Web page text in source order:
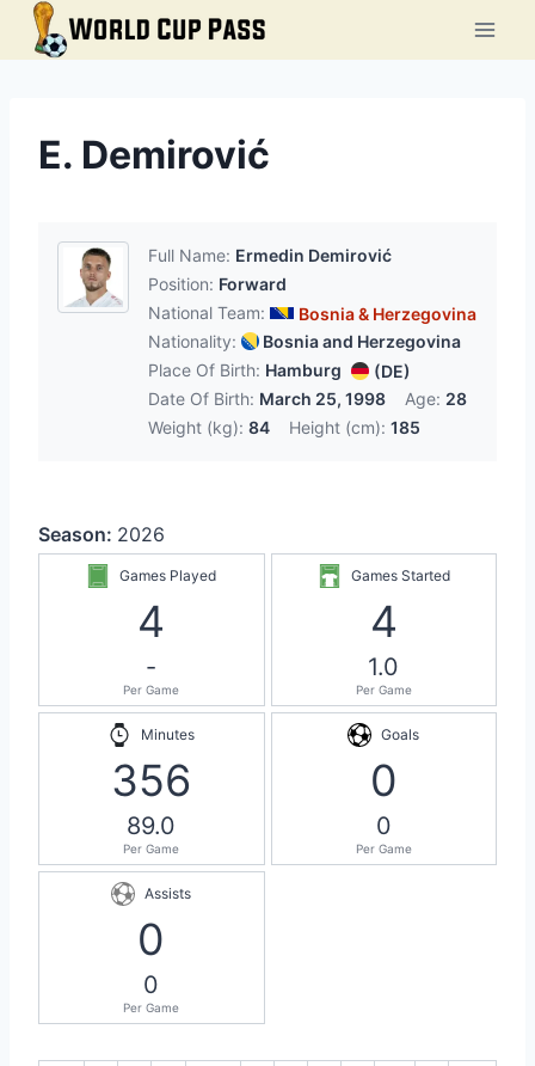
Skip
E. Demirović
Full Name: Ermedin Demirović
Position: Forward
National Team:
Bosnia & Herzegovina
Nationality:
Bosnia and Herzegovina
Place Of Birth: Hamburg
(DE)
Date Of Birth: March 25, 1998 Age: 28
Weight (kg): 84 Height (cm): 185
Season: 2026
Games Played
4
-
Per Game
Games Started
4
1.0
Per Game
Minutes
356
89.0
Per Game
Goals
0
0
Per Game
Assists
0
0
Per Game